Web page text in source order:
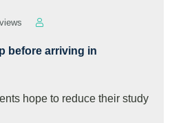
before arriving in
hope to reduce their study